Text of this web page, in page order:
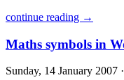
continue reading →
Maths symbols in
Sunday, 14 January 2007 ·